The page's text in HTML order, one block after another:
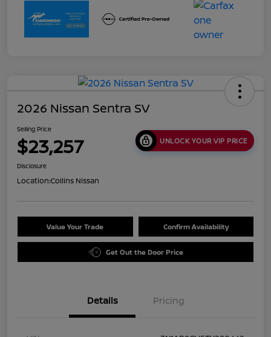
2026 Nissan Sentra SV
Selling Price
$23,257 UNLOCK YOUR VIP PRICE
Disclosure
Location:Collins Nissan
Value Your Trade Confirm Availability
Get Out the Door Price
Details Pricing